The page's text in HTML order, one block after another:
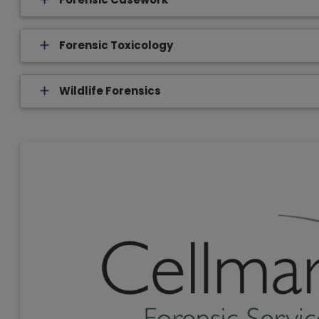
Forensic Toxicology
Wildlife Forensics